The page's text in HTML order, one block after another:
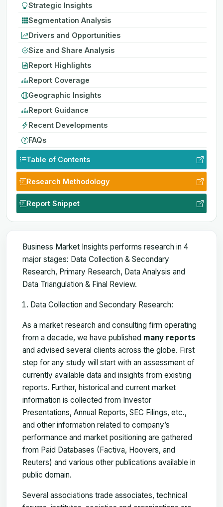
Strategic Insights
Segmentation Analysis
Drivers and Opportunities
Size and Share Analysis
Report Highlights
Report Coverage
Geographic Insights
Report Guidance
Recent Developments
FAQs
Table of Contents
Research Methodology
Report Snippet
Business Market Insights performs research in 4
major stages: Data Collection & Secondary
Research, Primary Research, Data Analysis and
Data Triangulation & Final Review.
Data Collection and Secondary Research:
As a market research and consulting firm operating
from a decade, we have published many reports
and advised several clients across the globe. First
step for any study will start with an assessment of
currently available data and insights from existing
reports. Further, historical and current market
information is collected from Investor
Presentations, Annual Reports, SEC Filings, etc.,
and other information related to company’s
performance and market positioning are gathered
from Paid Databases (Factiva, Hoovers, and
Reuters) and various other publications available in
public domain.
Several associations trade associates, technical